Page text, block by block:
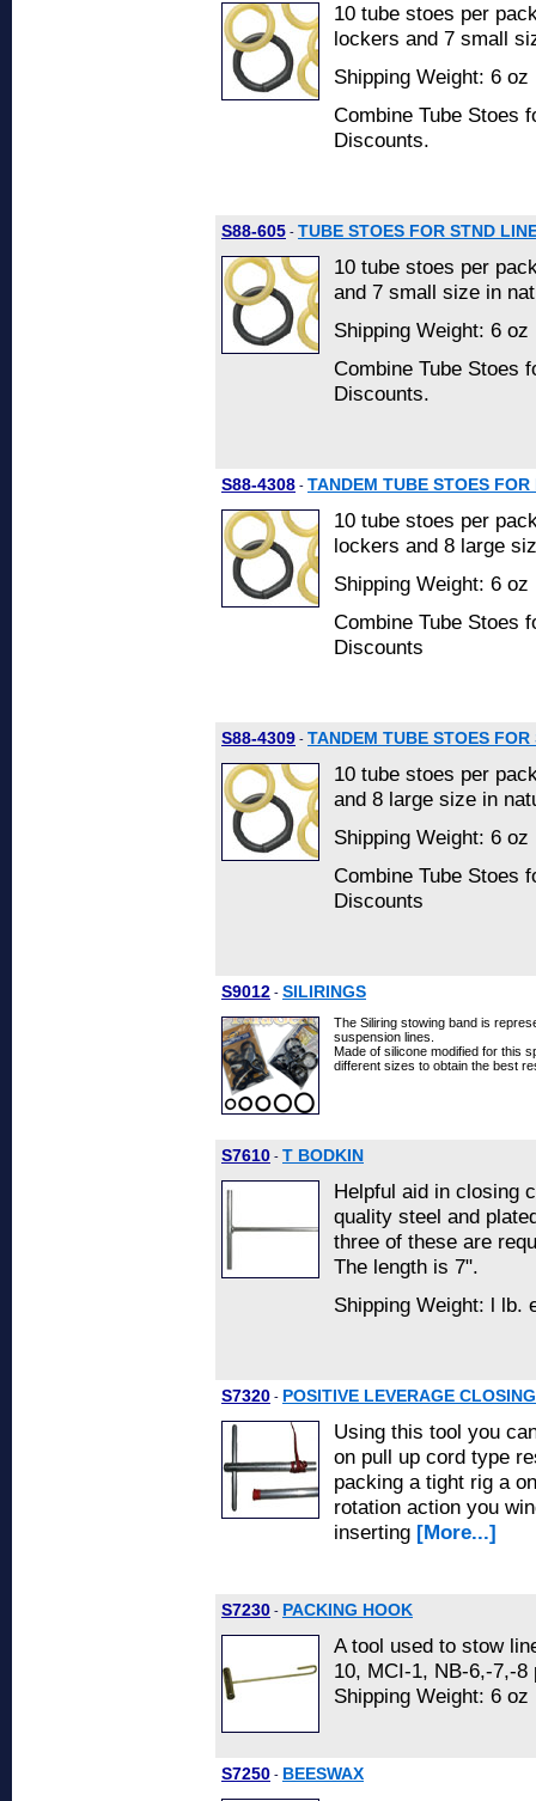
10 tube stoes per
lockers and 7 small
Shipping Weight: 6
Combine Tube Stoes
Discounts.
S88-605 - TUBE STOES FOR STND
10 tube stoes per
and 7 small size in
Shipping Weight: 6
Combine Tube Stoes
Discounts.
S88-4308 - TANDEM TUBE STOES
10 tube stoes per
lockers and 8 large
Shipping Weight: 6
Combine Tube Stoes
Discounts
S88-4309 - TANDEM TUBE STOES FOR
10 tube stoes per
and 8 large size in
Shipping Weight: 6
Combine Tube Stoes
Discounts
S9012 - SILIRINGS
The Siliring stowing band is
suspension lines.
Made of silicone modified for this
different sizes to obtain the best
S7610 - T BODKIN
Helpful aid in closing
quality steel and
three of these are
The length is 7".
Shipping Weight: l lb.
S7320 - POSITIVE LEVERAGE
Using this tool you
on pull up cord type
packing a tight rig a
rotation action you
inserting [More...]
S7230 - PACKING HOOK
A tool used to stow
10, MCI-1, NB-6,-7,-8
Shipping Weight: 6 oz
S7250 - BEESWAX